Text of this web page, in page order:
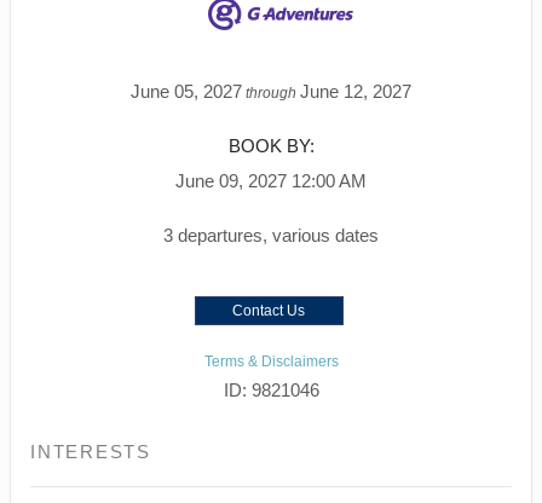
June 05, 2027 through June 12, 2027
BOOK BY:
June 09, 2027 12:00 AM
3 departures, various dates
Contact Us
Terms & Disclaimers
ID: 9821046
INTERESTS